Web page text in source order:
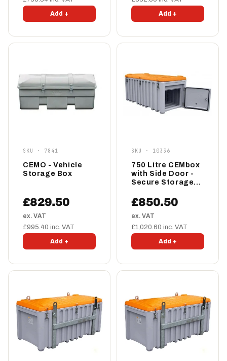
Add +
Add +
SKU · 7841
CEMO - Vehicle
Storage Box
£829.50
ex. VAT
£995.40 inc. VAT
Add +
SKU · 10336
750 Litre CEMbox
with Side Door -
Secure Storage
£850.50
ex. VAT
£1,020.60 inc. VAT
Add +